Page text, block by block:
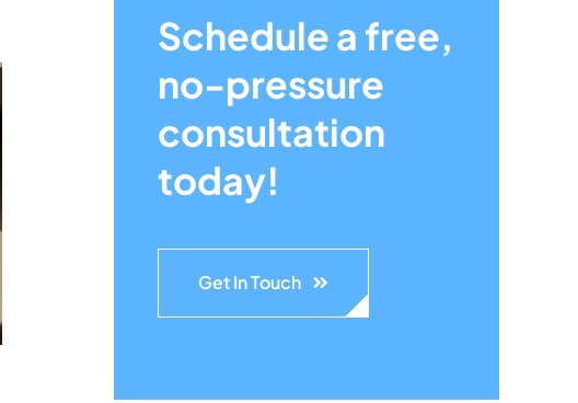
Schedule a free,
no-pressure
consultation
today!
Get In Touch